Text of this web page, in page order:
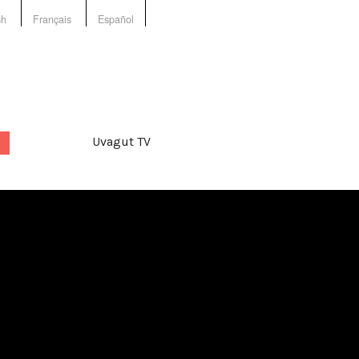
Français Español
Uvagut TV